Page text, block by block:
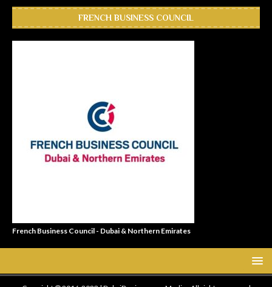
FRENCH BUSINESS COUNCIL
French Business Council - Dubai & Northern Emirates